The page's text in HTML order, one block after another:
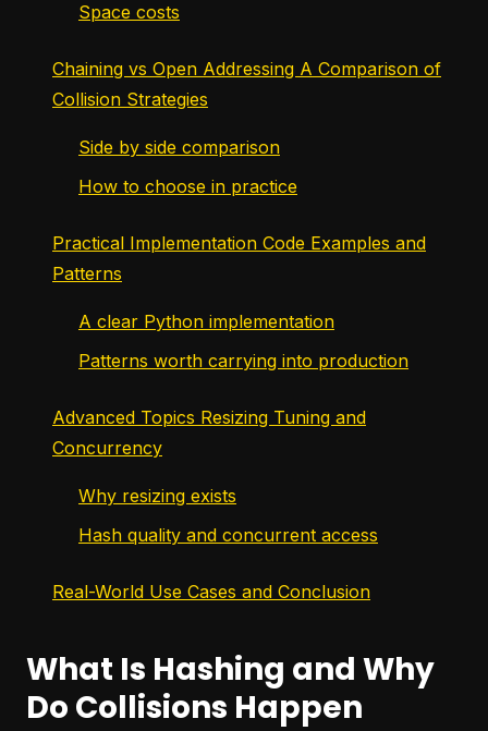
Space costs
Chaining vs Open Addressing A Comparison of
Collision Strategies
Side by side comparison
How to choose in practice
Practical Implementation Code Examples and
Patterns
A clear Python implementation
Patterns worth carrying into production
Advanced Topics Resizing Tuning and
Concurrency
Why resizing exists
Hash quality and concurrent access
Real-World Use Cases and Conclusion
What Is Hashing and Why
Do Collisions Happen